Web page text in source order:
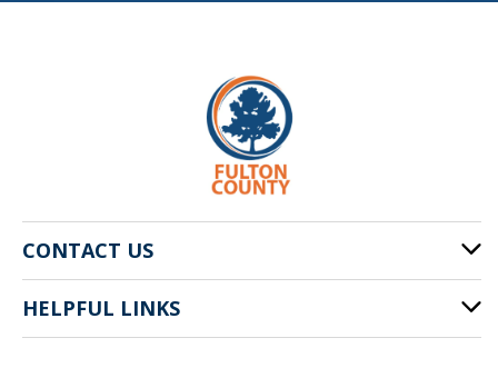
CONTACT US
141 Pryor St. SW
Atlanta, GA 30303
HELPFUL LINKS